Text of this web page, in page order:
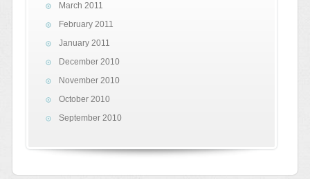
March 2011
February 2011
January 2011
December 2010
November 2010
October 2010
September 2010